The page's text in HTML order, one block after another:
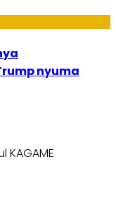
nyuma
KAGAME